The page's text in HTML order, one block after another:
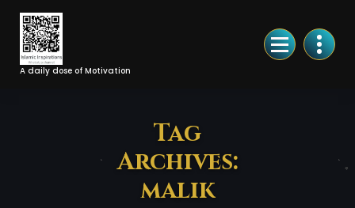
Skip
Content
A daily dose of Motivation
Tag
Archives:
malik